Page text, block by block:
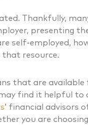
Thankfully,
presenting
self-employed,
resource.
that are available
find it helpful to
’ financial advisors
you are